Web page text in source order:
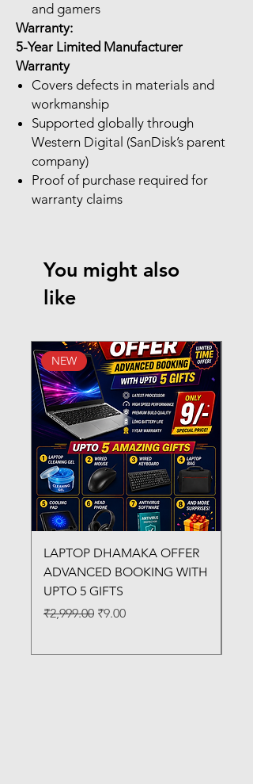
and gamers
Warranty:
5-Year Limited Manufacturer
Warranty
Covers defects in materials and
workmanship
Supported globally through
Western Digital (SanDisk’s parent
company)
Proof of purchase required for
warranty claims
You might also
like
NEW
LAPTOP DHAMAKA OFFER
ADVANCED BOOKING WITH
UPTO 5 GIFTS
Regular Price
₹2,999.00 Sale Price
₹9.00